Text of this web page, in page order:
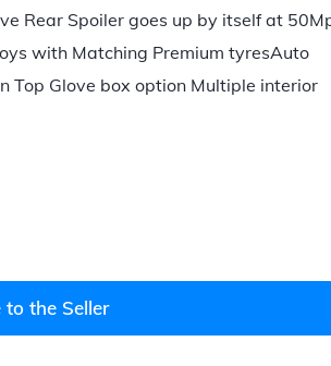
Rear Spoiler goes up by itself at
with Matching Premium tyresAuto
Top Glove box option Multiple interior
to the Seller